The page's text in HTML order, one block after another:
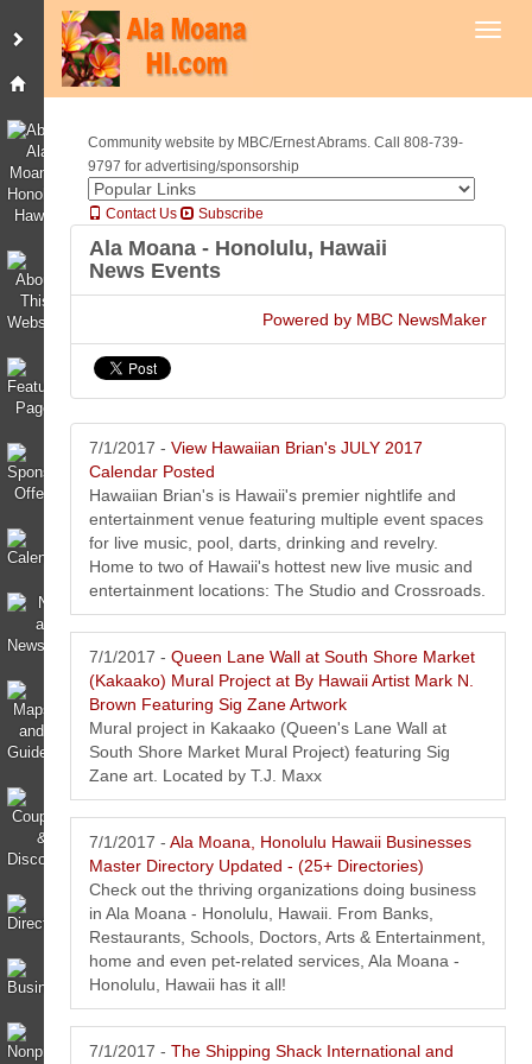
Community website by MBC/Ernest Abrams. Call 808-739-
9797 for advertising/sponsorship
Contact Us Subscribe
Ala Moana - Honolulu, Hawaii
News Events
Powered by MBC NewsMaker
7/1/2017 -View Hawaiian Brian's JULY 2017
Calendar Posted
Hawaiian Brian's is Hawaii's premier nightlife and
entertainment venue featuring multiple event spaces
for live music, pool, darts, drinking and revelry.
Home to two of Hawaii's hottest new live music and
entertainment locations: The Studio and Crossroads.
7/1/2017 -Queen Lane Wall at South Shore Market
(Kakaako) Mural Project at By Hawaii Artist Mark N.
Brown Featuring Sig Zane Artwork
Mural project in Kakaako (Queen's Lane Wall at
South Shore Market Mural Project) featuring Sig
Zane art. Located by T.J. Maxx
7/1/2017 -Ala Moana, Honolulu Hawaii Businesses
Master Directory Updated - (25+ Directories)
Check out the thriving organizations doing business
in Ala Moana - Honolulu, Hawaii. From Banks,
Restaurants, Schools, Doctors, Arts & Entertainment,
home and even pet-related services, Ala Moana -
Honolulu, Hawaii has it all!
7/1/2017 -The Shipping Shack International and